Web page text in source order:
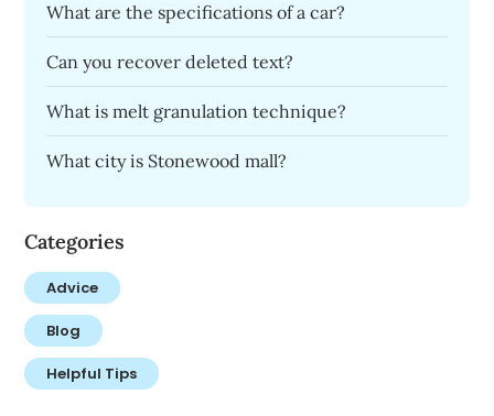
What are the specifications of a car?
Can you recover deleted text?
What is melt granulation technique?
What city is Stonewood mall?
Categories
Advice
Blog
Helpful Tips